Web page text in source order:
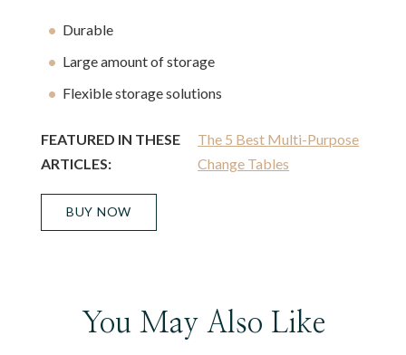
Durable
Large amount of storage
Flexible storage solutions
FEATURED IN THESE
ARTICLES:
The 5 Best Multi-Purpose
Change Tables
BUY NOW
You May Also Like